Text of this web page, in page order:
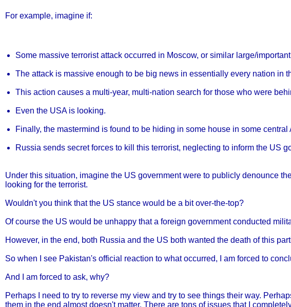
For example, imagine if:
Some massive terrorist attack occurred in Moscow, or similar large/
The attack is massive enough to be big news in essentially every nation in
This action causes a multi-year, multi-nation search for those who were
Even the USA is looking.
Finally, the mastermind is found to be hiding in some house in some central
Russia sends secret forces to kill this terrorist, neglecting to inform the US
Under this situation, imagine the US government were to publicly denounce
looking for the terrorist.
Wouldn't you think that the US stance would be a bit over-the-top?
Of course the US would be unhappy that a foreign government conducted
However, in the end, both Russia and the US both wanted the death of this
So when I see Pakistan's official reaction to what occurred, I am forced to
And I am forced to ask, why?
Perhaps I need to try to reverse my view and try to see things their way.
them in the end almost doesn't matter. There are tons of issues that I